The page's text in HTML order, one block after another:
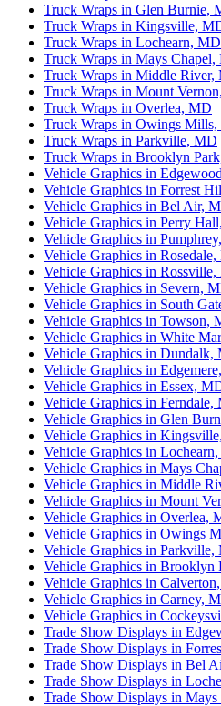
Truck Wraps in Glen Burnie,
Truck Wraps in Kingsville,
Truck Wraps in Lochearn, MD
Truck Wraps in Mays Chapel,
Truck Wraps in Middle River,
Truck Wraps in Mount
Truck Wraps in Overlea, MD
Truck Wraps in Owings
Truck Wraps in Parkville, MD
Truck Wraps in Brooklyn
Vehicle Graphics in
Vehicle Graphics in Forrest
Vehicle Graphics in Bel Air,
Vehicle Graphics in Perry
Vehicle Graphics in
Vehicle Graphics in
Vehicle Graphics in
Vehicle Graphics in Severn,
Vehicle Graphics in South
Vehicle Graphics in Towson,
Vehicle Graphics in White
Vehicle Graphics in Dundalk,
Vehicle Graphics in
Vehicle Graphics in Essex,
Vehicle Graphics in Ferndale,
Vehicle Graphics in Glen
Vehicle Graphics in
Vehicle Graphics in
Vehicle Graphics in Mays
Vehicle Graphics in Middle
Vehicle Graphics in Mount
Vehicle Graphics in Overlea,
Vehicle Graphics in Owings
Vehicle Graphics in Parkville,
Vehicle Graphics in Brooklyn
Vehicle Graphics in
Vehicle Graphics in Carney,
Vehicle Graphics in
Trade Show Displays in
Trade Show Displays in
Trade Show Displays in Bel
Trade Show Displays in
Trade Show Displays in